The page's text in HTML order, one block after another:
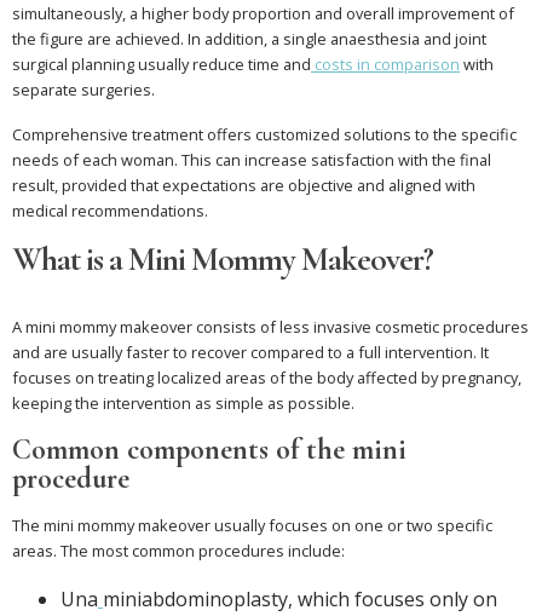
simultaneously, a higher body proportion and overall improvement of
the figure are achieved. In addition, a single anaesthesia and joint
surgical planning usually reduce time and costs in comparison with
separate surgeries.
Comprehensive treatment offers customized solutions to the specific
needs of each woman. This can increase satisfaction with the final
result, provided that expectations are objective and aligned with
medical recommendations.
What is a Mini Mommy Makeover?
A mini mommy makeover consists of less invasive cosmetic procedures
and are usually faster to recover compared to a full intervention. It
focuses on treating localized areas of the body affected by pregnancy,
keeping the intervention as simple as possible.
Common components of the mini
procedure
The mini mommy makeover usually focuses on one or two specific
areas. The most common procedures include:
Una miniabdominoplasty, which focuses only on